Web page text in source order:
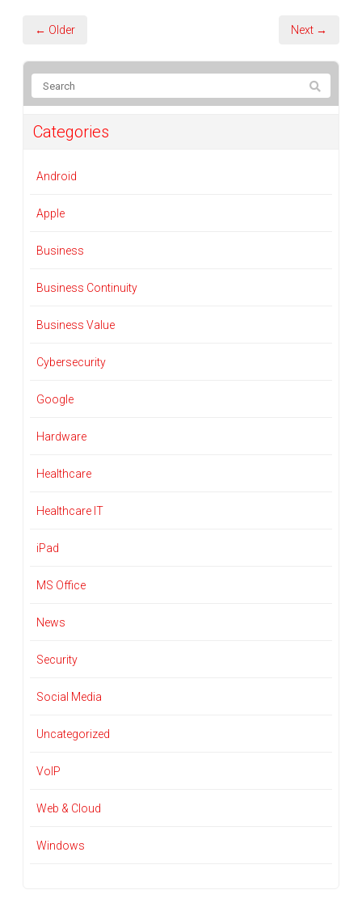
← Older Next →
Categories
Android
Apple
Business
Business Continuity
Business Value
Cybersecurity
Google
Hardware
Healthcare
Healthcare IT
iPad
MS Office
News
Security
Social Media
Uncategorized
VoIP
Web & Cloud
Windows